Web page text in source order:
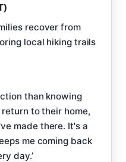
recover from
local hiking trails
than knowing
to their home,
made there. It's a
me coming back
day.’